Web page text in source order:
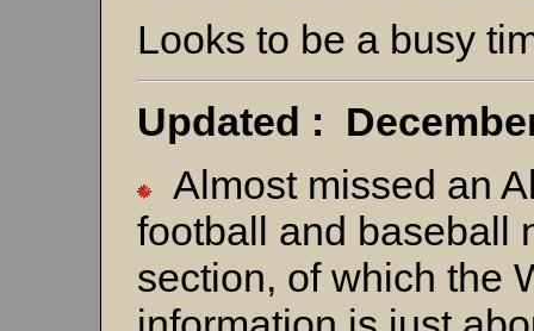
Looks to be a busy
Updated :
Almost missed an
football and baseball
section, of which the